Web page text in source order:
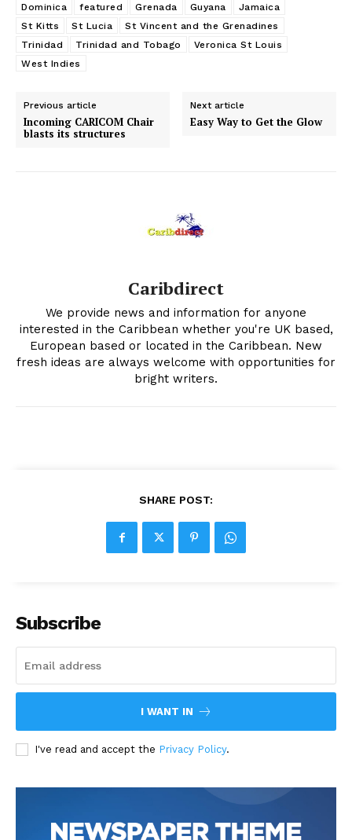
Dominica
featured Grenada Guyana
Jamaica
St Kitts
St Lucia
St Vincent and the Grenadines
Trinidad
Trinidad and Tobago
Veronica St Louis
West Indies
Previous article
Incoming CARICOM Chair
blasts its structures
Next article
Easy Way to Get the Glow
Caribdirect
We provide news and information for anyone
interested in the Caribbean whether you're UK based,
European based or located in the Caribbean. New
fresh ideas are always welcome with opportunities for
bright writers.
SHARE POST:
Subscribe
I WANT IN
I've read and accept the Privacy Policy.